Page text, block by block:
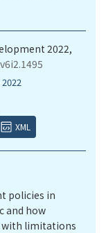
2022,
XML
policies in
and how
with limitations